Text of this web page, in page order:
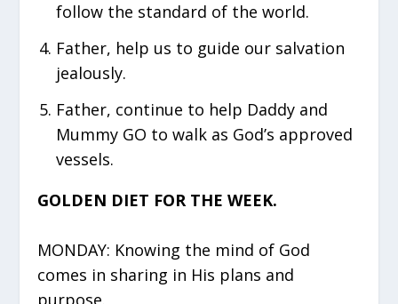
follow the standard of the world.
Father, help us to guide our salvation
jealously.
Father, continue to help Daddy and
Mummy GO to walk as God’s approved
vessels.
GOLDEN DIET FOR THE WEEK.
MONDAY: Knowing the mind of God
comes in sharing in His plans and